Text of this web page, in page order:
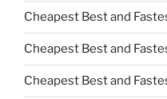
Cheapest Best and
Cheapest Best and
Cheapest Best and